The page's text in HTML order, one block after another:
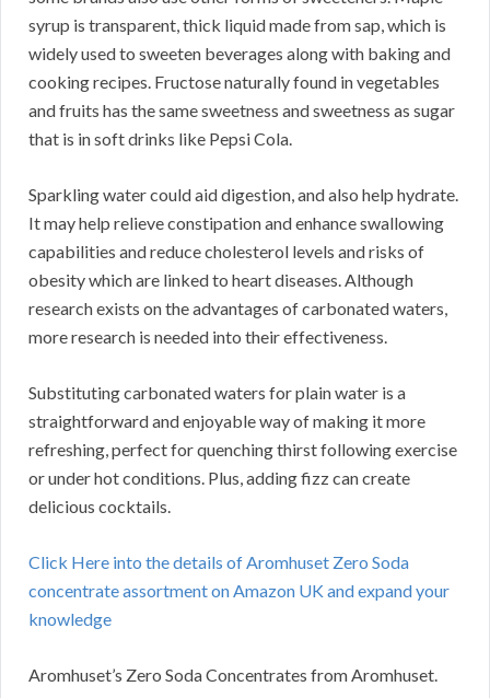
syrup is transparent, thick liquid made from sap, which is
widely used to sweeten beverages along with baking and
cooking recipes. Fructose naturally found in vegetables
and fruits has the same sweetness and sweetness as sugar
that is in soft drinks like Pepsi Cola.
Sparkling water could aid digestion, and also help hydrate.
It may help relieve constipation and enhance swallowing
capabilities and reduce cholesterol levels and risks of
obesity which are linked to heart diseases. Although
research exists on the advantages of carbonated waters,
more research is needed into their effectiveness.
Substituting carbonated waters for plain water is a
straightforward and enjoyable way of making it more
refreshing, perfect for quenching thirst following exercise
or under hot conditions. Plus, adding fizz can create
delicious cocktails.
Click Here into the details of Aromhuset Zero Soda
concentrate assortment on Amazon UK and expand your
knowledge
Aromhuset’s Zero Soda Concentrates from Aromhuset.